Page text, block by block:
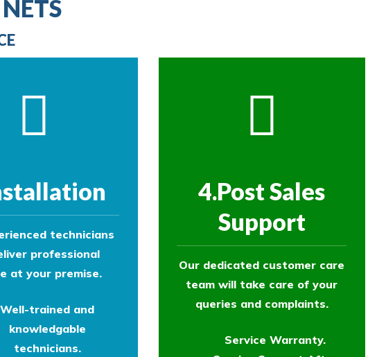
technicians
professional
at your premise.
Well-trained and
knowledgable
technicians.
4.Post Sales
Support
Our dedicated customer care
team will take care of your
queries and complaints.
Service Warranty.